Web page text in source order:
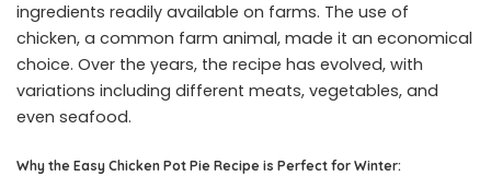
ingredients readily available on farms. The use of
chicken, a common farm animal, made it an economical
choice. Over the years, the recipe has evolved, with
variations including different meats, vegetables, and
even seafood.
Why the Easy Chicken Pot Pie Recipe is Perfect for Winter: